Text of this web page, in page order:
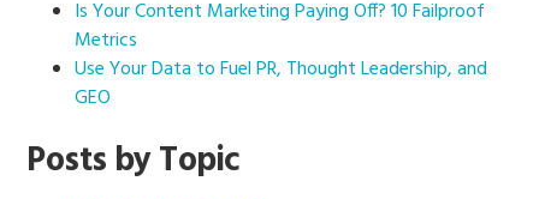
Is Your Content Marketing Paying Off? 10 Failproof
Metrics
Use Your Data to Fuel PR, Thought Leadership, and
GEO
Posts by Topic